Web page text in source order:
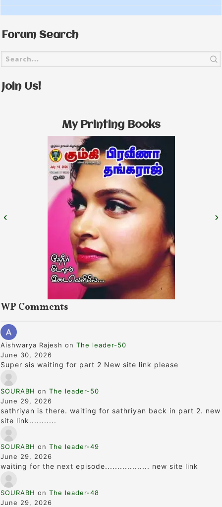
Forum Search
Join Us!
My Printing Books
WP Comments
Aishwarya Rajesh on The leader-50
June 30, 2026
Super sis waiting for part 2 New site link please
SOURABH on The leader-50
June 29, 2026
sathriyan is there. waiting for sathriyan back in part 2. new
site link...........
SOURABH on The leader-49
June 29, 2026
waiting for the next episode.................. new site link
SOURABH on The leader-48
June 29, 2026